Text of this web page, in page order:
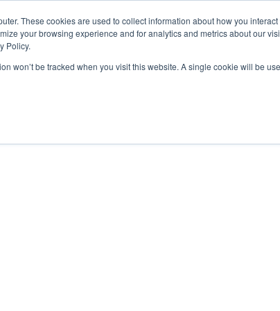
These cookies are used to collect information about how you
your browsing experience and for analytics and metrics about our
Policy.
won’t be tracked when you visit this website. A single cookie will be